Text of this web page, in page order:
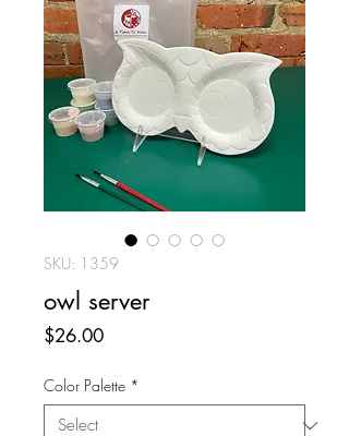
SKU: 1359
owl server
$26.00Price
Color Palette *